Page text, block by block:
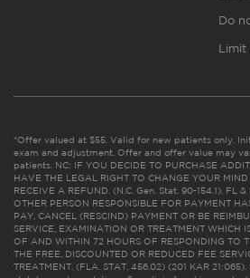
Do
Limit
*Offer valued at $55. Valid for new patients only.
exam and adjustment. Offer and offer value may
patients. NC: IF YOU DECIDE TO PURCHASE
HAVE THE LEGAL RIGHT TO CHANGE YOUR
RECEIVE A REFUND. (N.C. Gen. Stat. 90-154.1). FL
OTHER PERSON RESPONSIBLE FOR PAYMENT
PAY, CANCEL (RESCIND) PAYMENT OR BE
SERVICE, EXAMINATION OR TREATMENT WHICH
OF AND WITHIN 72 HOURS OF RESPONDING TO
THE FREE, DISCOUNTED OR REDUCED FEE
TREATMENT. (FLA. STAT. 456.02) (201 KAR